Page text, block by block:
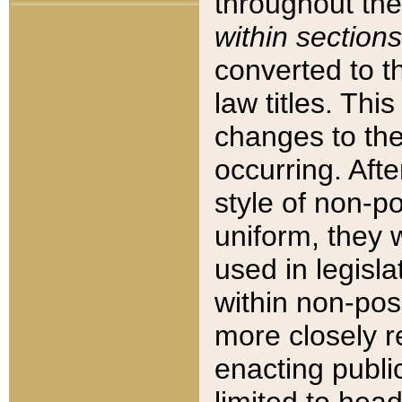
within sections
converted to
law titles.
changes to
occurring.
style of non-
uniform, they
used in
within non-
more closely
enacting